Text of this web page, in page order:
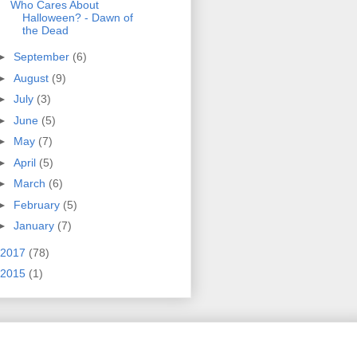
Who Cares About
Halloween? - Dawn of
the Dead
September (6)
August (9)
July (3)
June (5)
May (7)
April (5)
March (6)
February (5)
January (7)
2017 (78)
2015 (1)